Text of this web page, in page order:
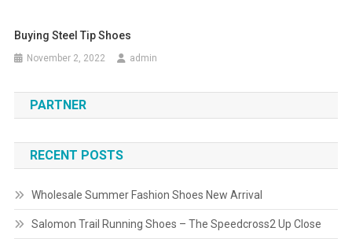
Buying Steel Tip Shoes
November 2, 2022 admin
PARTNER
RECENT POSTS
Wholesale Summer Fashion Shoes New Arrival
Salomon Trail Running Shoes – The Speedcross2 Up Close